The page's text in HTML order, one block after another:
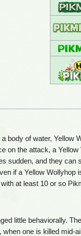
a body of water,
on the attack, a
sudden, and they can
if a Yellow
at least 10 or so
little behaviorally.
when one is killed mid-